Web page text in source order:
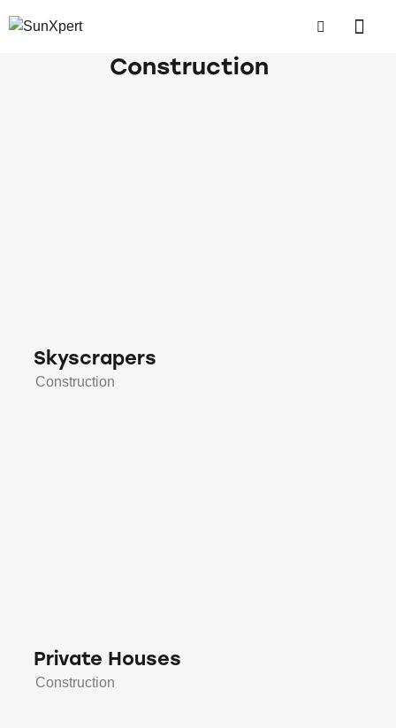
Construction
Skyscrapers
Construction
Private Houses
Construction